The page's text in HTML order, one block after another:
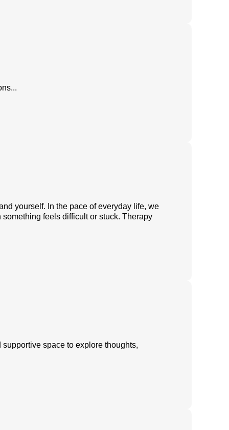
yourself. In the pace of everyday life, we
feels difficult or stuck. Therapy
space to explore thoughts,